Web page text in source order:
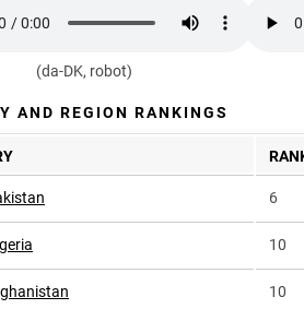
(da-DK, robot)
AND REGION RANKINGS
6
10
10